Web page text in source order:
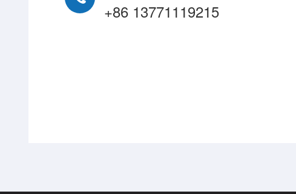
+86 13771119215